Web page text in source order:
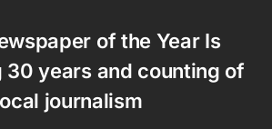
of the Year Is
30 years and counting of
journalism